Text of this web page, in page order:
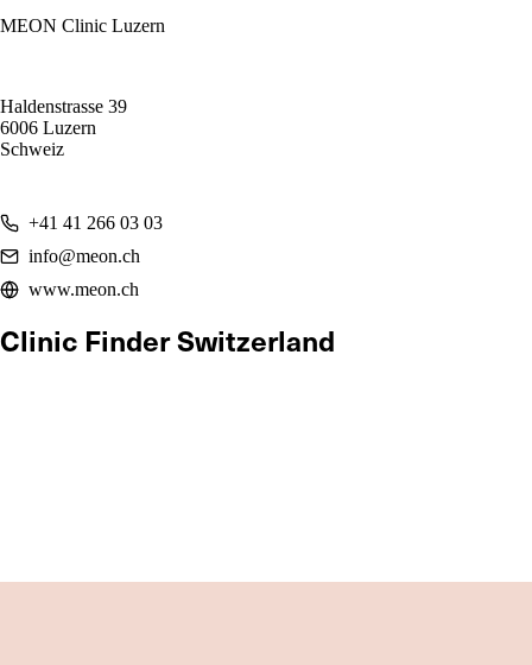
MEON Clinic Luzern
Haldenstrasse 39
6006 Luzern
Schweiz
+41 41 266 03 03
info@meon.ch
www.meon.ch
Clinic Finder Switzerland